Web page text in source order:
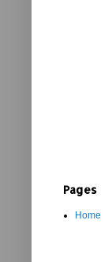
Pages
Home